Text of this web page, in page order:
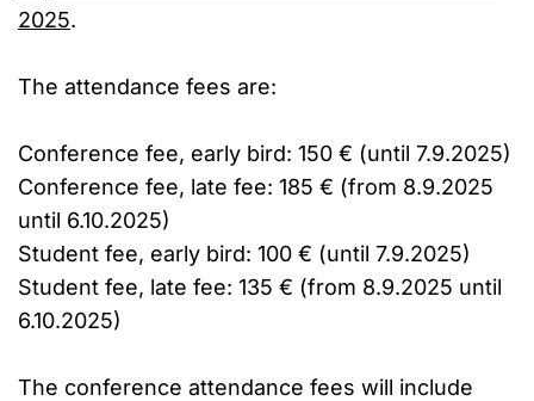
2025.
The attendance fees are:
Conference fee, early bird: 150 € (until 7.9.2025)
Conference fee, late fee: 185 € (from 8.9.2025
until 6.10.2025)
Student fee, early bird: 100 € (until 7.9.2025)
Student fee, late fee: 135 € (from 8.9.2025 until
6.10.2025)
The conference attendance fees will include